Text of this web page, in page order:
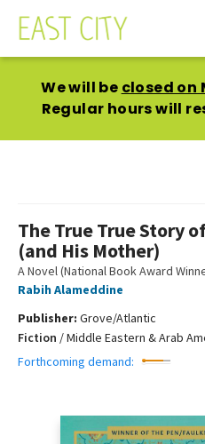
We will be closed on
Regular hours will
The True True Story
(and His Mother)
A Novel (National Book Award
Rabih Alameddine
Publisher: Grove/Atlantic
Fiction /Middle Eastern & Arab
Forthcoming demand: